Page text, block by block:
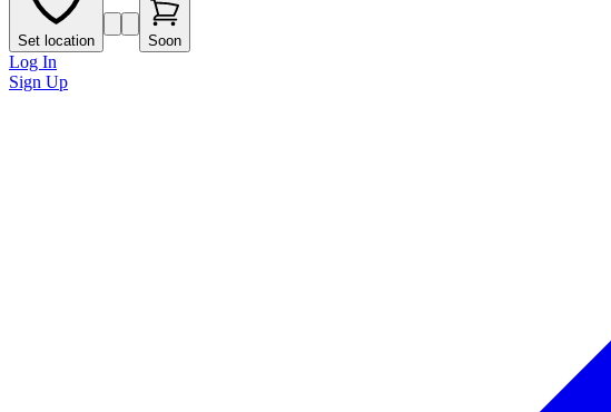
Set location Soon
Log In
Sign Up